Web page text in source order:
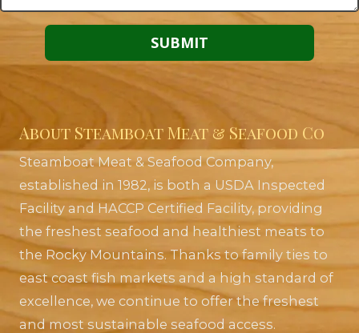
About Steamboat Meat & Seafood Co
Steamboat Meat & Seafood Company,
established in 1982, is both a USDA Inspected
Facility and HACCP Certified Facility, providing
the freshest seafood and healthiest meats to
the Rocky Mountains. Thanks to family ties to
east coast fish markets and a high standard of
excellence, we continue to offer the freshest
and most sustainable seafood access.